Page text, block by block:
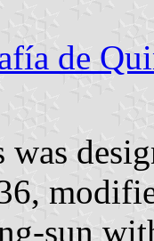
de
was
sun